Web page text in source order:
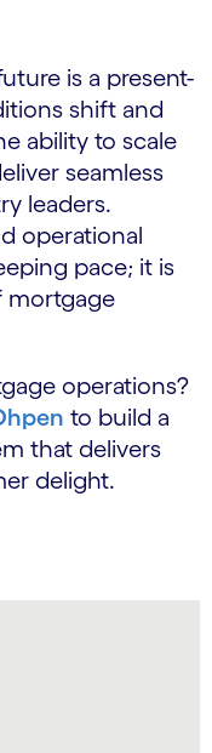
is a present-
shift and
ability to scale
seamless
leaders.
operational
pace; it is
mortgage
operations?
to build a
that delivers
delight.